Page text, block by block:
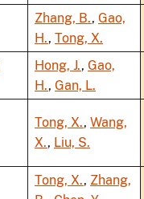
Zhang, B., Gao,
H., Tong, X.
Hong, J., Gao,
H., Gan, L.
Tong, X., Wang,
X., Liu, S.
Tong, X., Zhang,